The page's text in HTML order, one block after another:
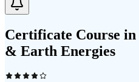
Certificate Course
& Earth Energies